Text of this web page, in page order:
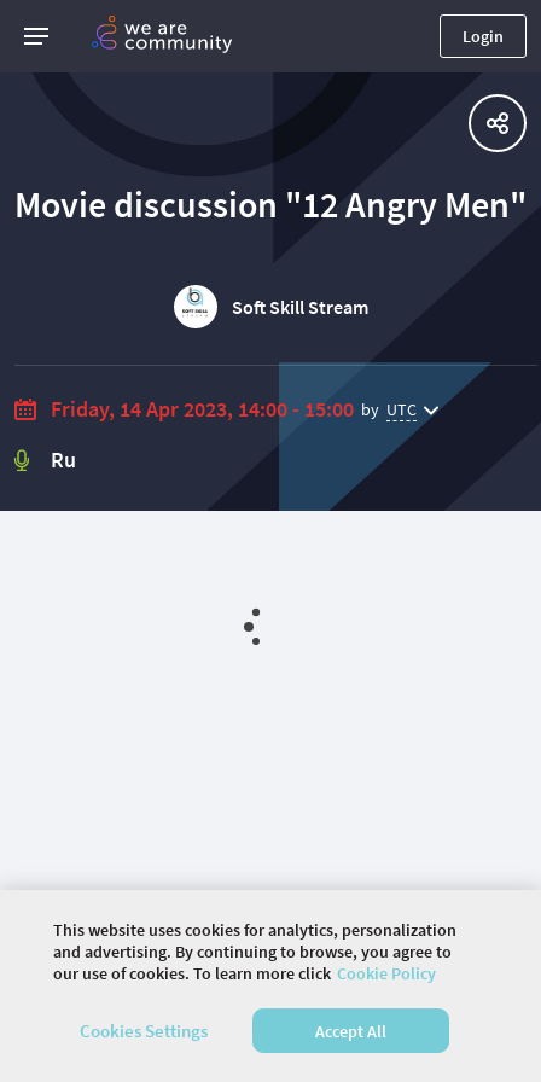
Login
Movie discussion "12 Angry Men"
Soft Skill Stream
Friday, 14 Apr 2023, 14:00 - 15:00 by UTC
Ru
2026 COMMUNITY COMPANY. ALL RIGHTS
RESERVED.
This website uses cookies for analytics, personalization
and advertising. By continuing to browse, you agree to
our use of cookies. To learn more click Cookie Policy
Cookies Settings Accept All